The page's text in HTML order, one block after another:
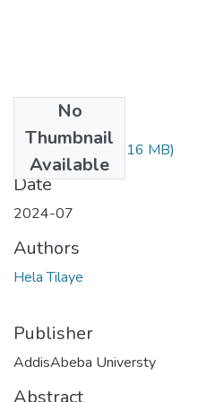
No
Thumbnail
Available
Hela Tilaye.pdf(1.16 MB)
Date
2024-07
Authors
Hela Tilaye
Publisher
AddisAbeba Universty
Abstract